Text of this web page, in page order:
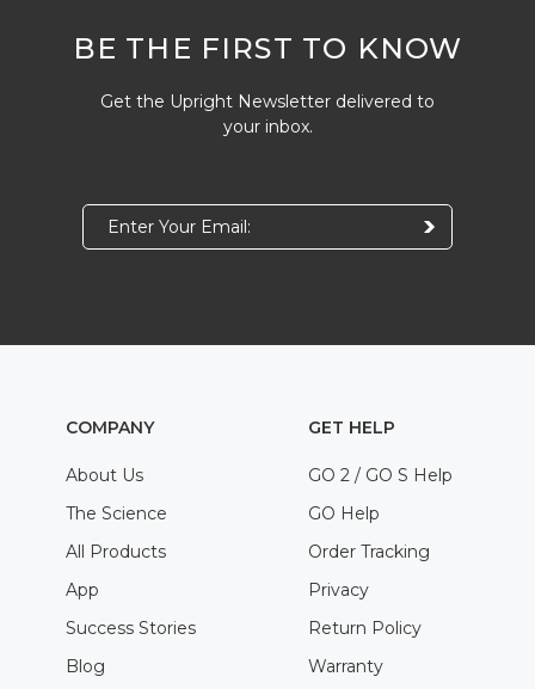
BE THE FIRST TO KNOW
Get the Upright Newsletter delivered to
your inbox.
COMPANY
About Us
The Science
All Products
App
Success Stories
Blog
GET HELP
GO 2 / GO S Help
GO Help
Order Tracking
Privacy
Return Policy
Warranty